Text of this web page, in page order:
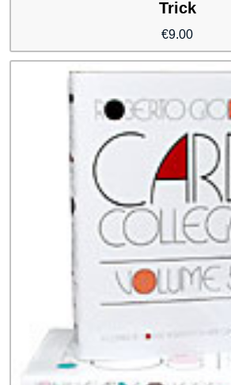
Trick
€9.00